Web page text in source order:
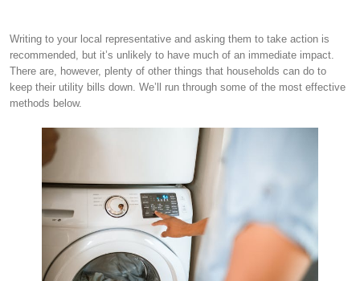
Writing to your local representative and asking them to take action is
recommended, but it’s unlikely to have much of an immediate impact.
There are, however, plenty of other things that households can do to
keep their utility bills down. We’ll run through some of the most effective
methods below.